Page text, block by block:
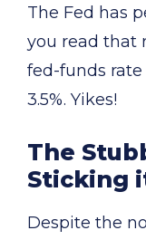
The Fed has
you read that
fed-funds
3.5%. Yikes!
The
Sticking
Despite the